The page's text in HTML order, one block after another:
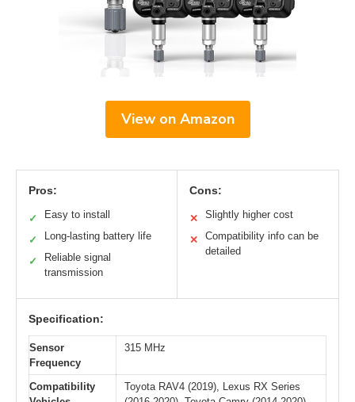
View on Amazon
Pros:
✓ Easy to install
✓ Long-lasting battery life
✓
Reliable signal
transmission
Cons:
✕ Slightly higher cost
✕
Compatibility info can be
detailed
Specification:
Sensor
Frequency
315 MHz
Compatibility
Toyota RAV4 (2019), Lexus RX Series